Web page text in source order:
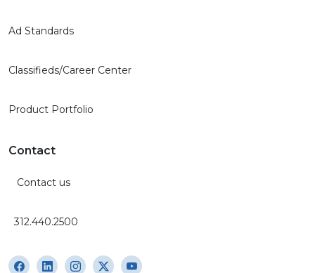
Ad Standards
Classifieds/Career Center
Product Portfolio
Contact
Contact us
312.440.2500